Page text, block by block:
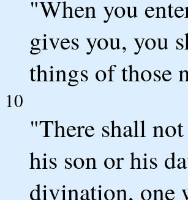
"When you
gives you, you
things of those
10
"There shall
his son or his
divination, one